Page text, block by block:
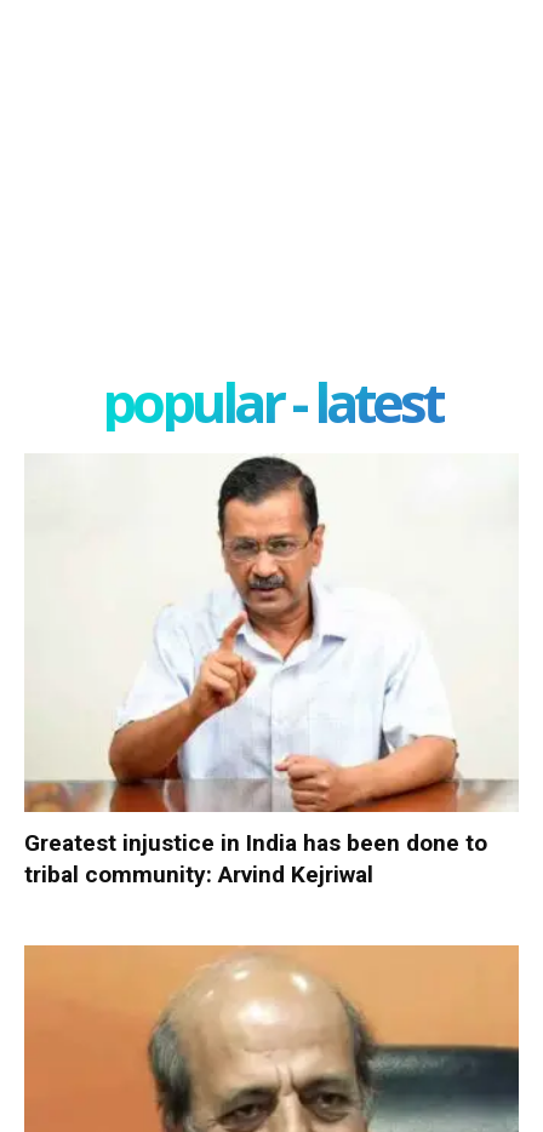
popular - latest
Greatest injustice in India has been done to
tribal community: Arvind Kejriwal